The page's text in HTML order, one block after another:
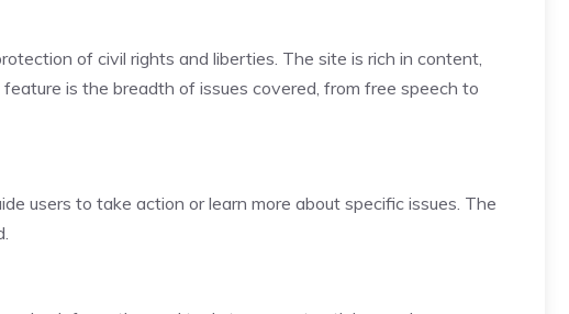
of civil rights and liberties. The site is rich in content,
is the breadth of issues covered, from free speech to
users to take action or learn more about specific issues. The